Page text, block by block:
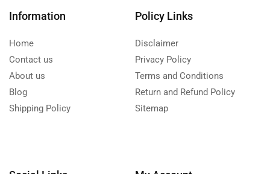
Information
Home
Contact us
About us
Blog
Shipping Policy
Policy Links
Disclaimer
Privacy Policy
Terms and Conditions
Return and Refund Policy
Sitemap